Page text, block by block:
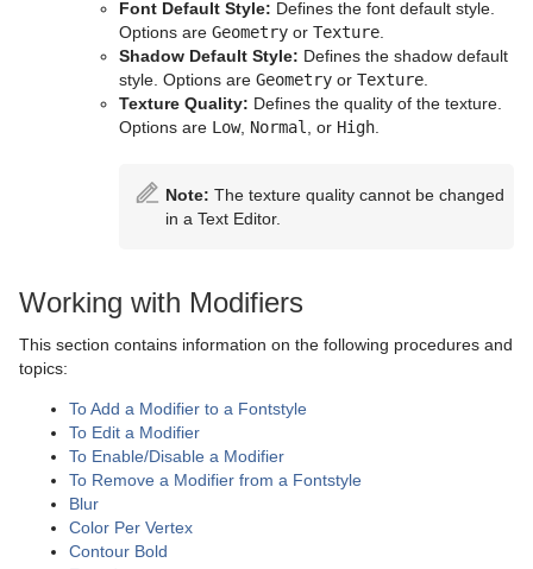
PathFinder
Rotations Order
Text Link
Text Parameters
TransitionLayers
VCF Parameter
Font Default Style: Defines the font default style.
Options are Geometry or Texture
Shadow Default Style: Defines the shadow default
style. Options are Geometry or Texture
Texture Quality: Defines the quality of the texture.
Options are Low, Normal , or High
Note: The texture quality cannot be changed
in a Text Editor.
Working with Modifiers
This section contains information on the following procedures and
topics:
To Add a Modifier to a Fontstyle
To Edit a Modifier
To Enable/Disable a Modifier
To Remove a Modifier from a Fontstyle
Blur
Color Per Vertex
Contour Bold